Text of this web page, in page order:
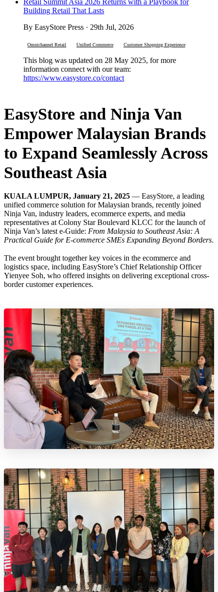
Building Retail That Lasts
By EasyStore Press · 29th Jul, 2026
Omnichannel Retail Unified Commerce Customer Shopping Experience
This blog was updated on 28 May 2025, for more
information connect with our team:
https://www.easystore.co/contact
EasyStore and Ninja Van
Empower Malaysian Brands
to Expand Seamlessly Across
Southeast Asia
KUALA LUMPUR, January 21, 2025 — EasyStore, a leading
unified commerce solution for Malaysian brands, recently joined
Ninja Van, industry leaders, ecommerce experts, and media
representatives at Colony Star Boulevard KLCC for the launch of
Ninja Van’s latest e-Guide: From Malaysia to Southeast Asia: A
Practical Guide for E-commerce SMEs Expanding Beyond Borders.
The event brought together key voices in the ecommerce and
logistics space, including EasyStore’s Chief Relationship Officer
Yienyee Soh, who offered insights on delivering exceptional cross-
border customer experiences.